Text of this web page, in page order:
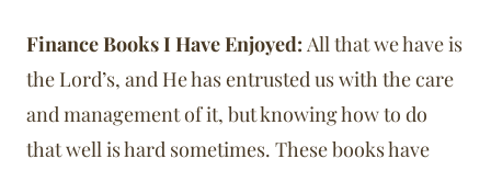
Finance Books I Have Enjoyed: All that we have is
the Lord’s, and He has entrusted us with the care
and management of it, but knowing how to do
that well is hard sometimes. These books have